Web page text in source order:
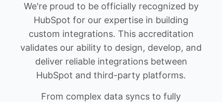
We're proud to be officially recognized by
HubSpot for our expertise in building
custom integrations. This accreditation
validates our ability to design, develop, and
deliver reliable integrations between
HubSpot and third-party platforms.
From complex data syncs to fully